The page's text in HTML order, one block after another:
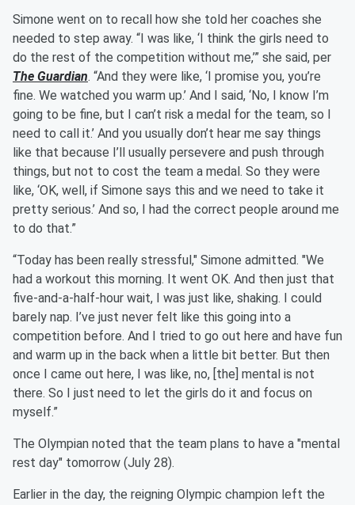
Simone went on to recall how she told her coaches she
needed to step away. “I was like, ‘I think the girls need to
do the rest of the competition without me,’” she said, per
The Guardian. “And they were like, ‘I promise you, you’re
fine. We watched you warm up.’ And I said, ‘No, I know I’m
going to be fine, but I can’t risk a medal for the team, so I
need to call it.’ And you usually don’t hear me say things
like that because I’ll usually persevere and push through
things, but not to cost the team a medal. So they were
like, ‘OK, well, if Simone says this and we need to take it
pretty serious.’ And so, I had the correct people around me
to do that.”
“Today has been really stressful," Simone admitted. "We
had a workout this morning. It went OK. And then just that
five-and-a-half-hour wait, I was just like, shaking. I could
barely nap. I’ve just never felt like this going into a
competition before. And I tried to go out here and have fun
and warm up in the back when a little bit better. But then
once I came out here, I was like, no, [the] mental is not
there. So I just need to let the girls do it and focus on
myself.”
The Olympian noted that the team plans to have a "mental
rest day" tomorrow (July 28).
Earlier in the day, the reigning Olympic champion left the